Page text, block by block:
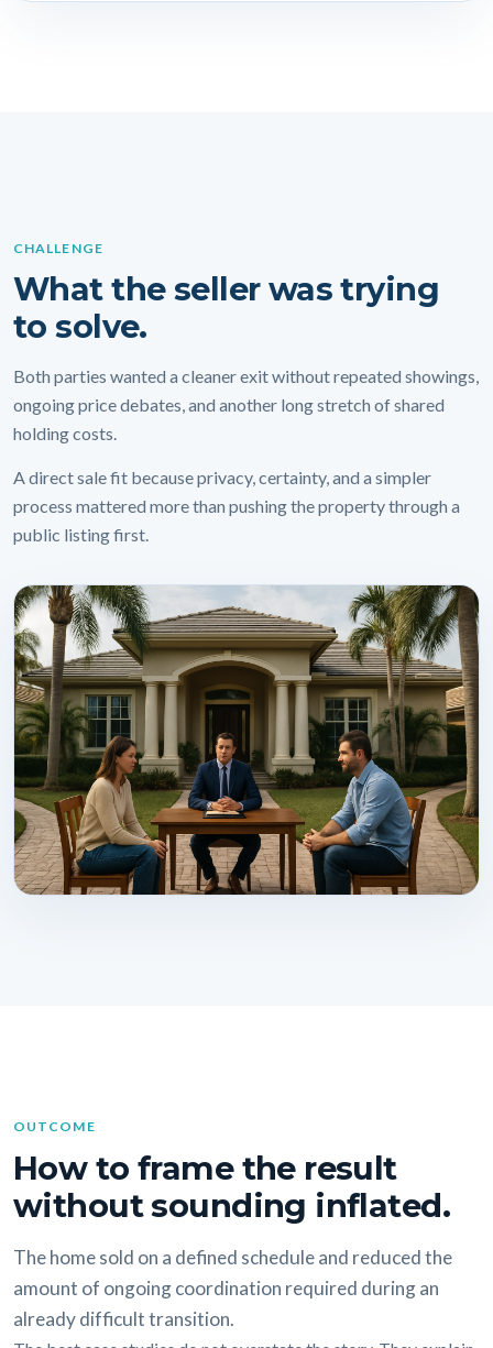
CHALLENGE
What the seller was trying
to solve.
Both parties wanted a cleaner exit without repeated showings,
ongoing price debates, and another long stretch of shared
holding costs.
A direct sale fit because privacy, certainty, and a simpler
process mattered more than pushing the property through a
public listing first.
OUTCOME
How to frame the result
without sounding inflated.
The home sold on a defined schedule and reduced the
amount of ongoing coordination required during an
already difficult transition.